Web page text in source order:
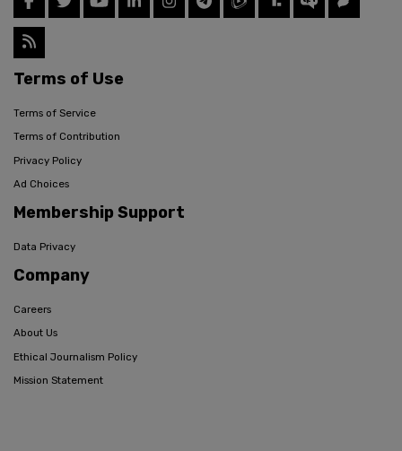
Terms of Use
Terms of Service
Terms of Contribution
Privacy Policy
Ad Choices
Membership Support
Data Privacy
Company
Careers
About Us
Ethical Journalism Policy
Mission Statement